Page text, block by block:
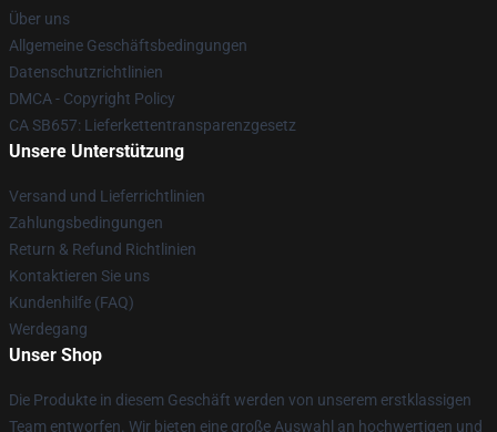
Über uns
Allgemeine Geschäftsbedingungen
Datenschutzrichtlinien
DMCA - Copyright Policy
CA SB657: Lieferkettentransparenzgesetz
Unsere Unterstützung
Versand und Lieferrichtlinien
Zahlungsbedingungen
Return & Refund Richtlinien
Kontaktieren Sie uns
Kundenhilfe (FAQ)
Werdegang
Unser Shop
Die Produkte in diesem Geschäft werden von unserem erstklassigen
Team entworfen. Wir bieten eine große Auswahl an hochwertigen und